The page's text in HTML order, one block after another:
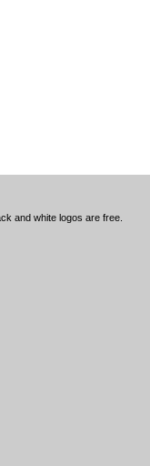
and white logos are free.